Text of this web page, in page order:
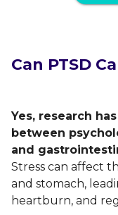
Can PTSD
Yes, research
between
and
Stress can affect
and stomach,
heartburn, and